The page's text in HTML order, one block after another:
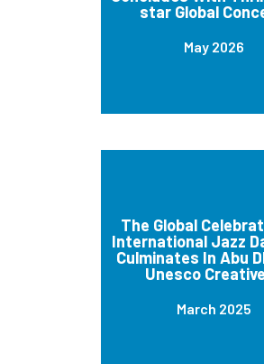
star Global
May 2026
The Global
International Jazz
Culminates In Abu
Unesco
March 2025